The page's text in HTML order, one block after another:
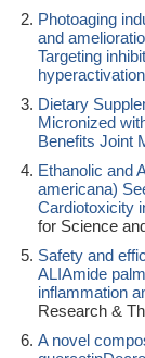
Photoaging
and
Targeting
hyperactivation
Dietary
Micronized
Benefits Joint
Ethanolic and
americana)
Cardiotoxicity
for Science
Safety and
ALIAmide
inflammation
Research &
A novel